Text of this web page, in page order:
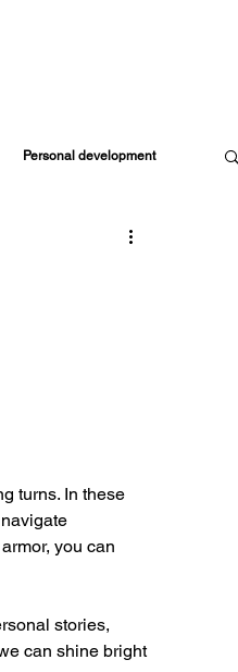
Personal development
turns. In these
you can
stories,
can shine bright